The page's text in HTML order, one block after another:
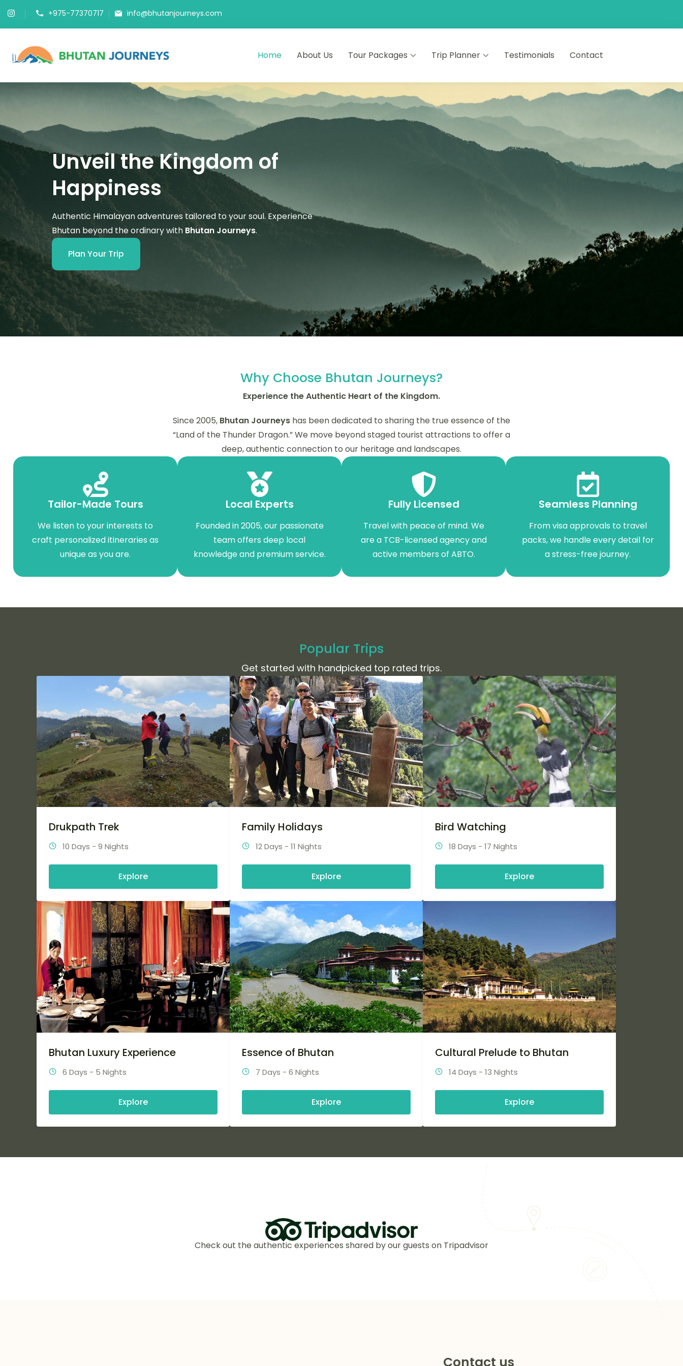
+975-77370717 info@bhutanjourneys.com
Bhutan Journeys
Home About Us Tour Packages Trip Planner Testimonials Contact
Unveil the Kingdom of
Happiness
Authentic Himalayan adventures tailored to your soul. Experience
Bhutan beyond the ordinary with Bhutan Journeys.
Plan Your Trip
Why Choose Bhutan Journeys?
Experience the Authentic Heart of the Kingdom.
Since 2005, Bhutan Journeys has been dedicated to sharing the true essence of the
“Land of the Thunder Dragon.” We move beyond staged tourist attractions to offer a
deep, authentic connection to our heritage and landscapes.
Tailor-Made Tours
We listen to your interests to
craft personalized itineraries as
unique as you are.
Local Experts
Founded in 2005, our passionate
team offers deep local
knowledge and premium service.
Fully Licensed
Travel with peace of mind. We
are a TCB-licensed agency and
active members of ABTO.
Seamless Planning
From visa approvals to travel
packs, we handle every detail for
a stress-free journey.
Popular Trips
Get started with handpicked top rated trips.
Drukpath Trek
10 Days - 9 Nights
Explore
Family Holidays
12 Days - 11 Nights
Explore
Bird Watching
18 Days - 17 Nights
Explore
Bhutan Luxury Experience
6 Days - 5 Nights
Explore
Essence of Bhutan
7 Days - 6 Nights
Explore
Cultural Prelude to Bhutan
14 Days - 13 Nights
Explore
Check out the authentic experiences shared by our guests on Tripadvisor
Contact us